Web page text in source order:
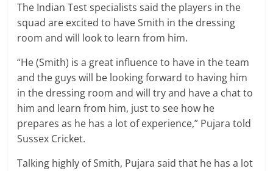
The Indian Test specialists said the players in the
squad are excited to have Smith in the dressing
room and will look to learn from him.
“He (Smith) is a great influence to have in the team
and the guys will be looking forward to having him
in the dressing room and will try and have a chat to
him and learn from him, just to see how he
prepares as he has a lot of experience,” Pujara told
Sussex Cricket.
Talking highly of Smith, Pujara said that he has a lot